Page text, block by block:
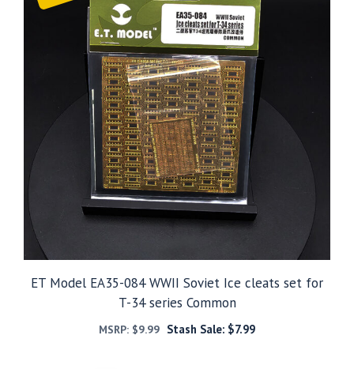
ET Model EA35-084 WWII Soviet Ice cleats set for
T-34 series Common
MSRP: $9.99 Stash Sale: $7.99